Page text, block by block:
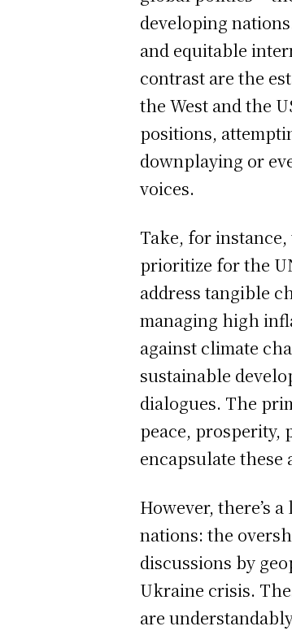
developing
and equitable
contrast are the
the West and the
positions,
downplaying or
voices.
Take, for
prioritize for the
address tangible
managing high
against climate
sustainable
dialogues. The
peace, prosperity,
encapsulate these
However, there’s
nations: the
discussions by
Ukraine crisis.
are